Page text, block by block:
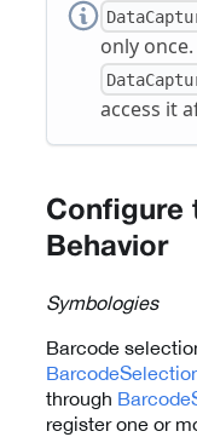
only
access it
Configure
Behavior
Symbologies
Barcode
through
register one or